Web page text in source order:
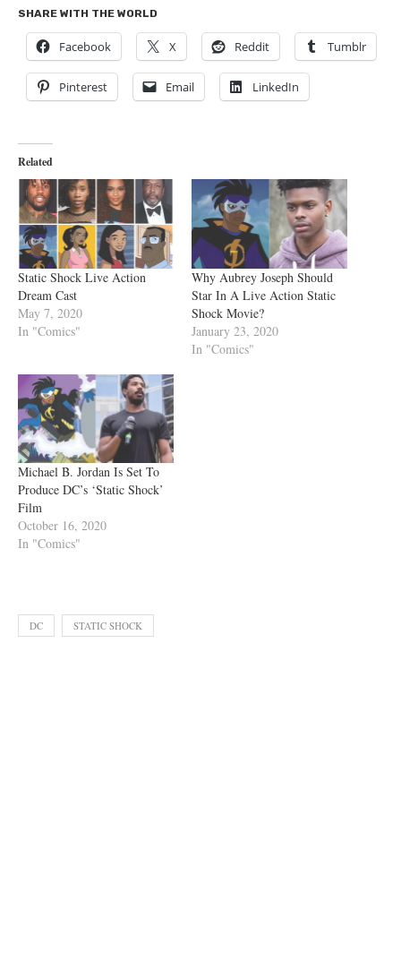
SHARE WITH THE WORLD
Facebook X Reddit Tumblr
Pinterest Email LinkedIn
Related
Static Shock Live Action
Dream Cast
May 7, 2020
In "Comics"
Why Aubrey Joseph Should
Star In A Live Action Static
Shock Movie?
January 23, 2020
In "Comics"
Michael B. Jordan Is Set To
Produce DC’s ‘Static Shock’
Film
October 16, 2020
In "Comics"
DC STATIC SHOCK